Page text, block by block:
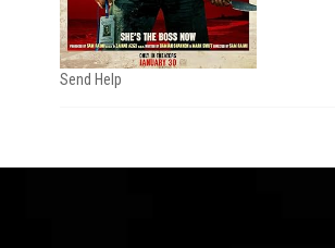
Send Help